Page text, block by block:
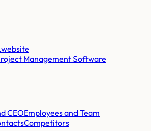
Management Software
CEOEmployees and Team
Competitors